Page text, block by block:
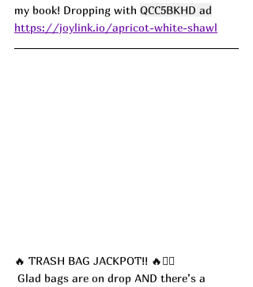
my book! Dropping with QCC5BKHD ad
https://joylink.io/apricot-white-shawl
🔥 TRASH BAG JACKPOT!! 🔥🏃‍♀️